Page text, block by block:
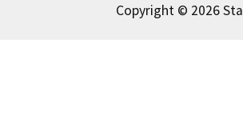
Copyright © 2026